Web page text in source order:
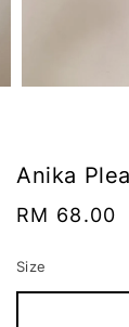
Anika
Regular
RM 68.00
Size